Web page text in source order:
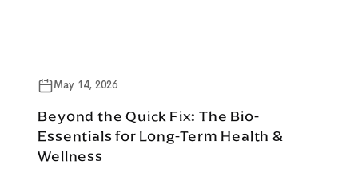
May 14, 2026
Beyond the Quick Fix: The Bio-
Essentials for Long-Term Health &
Wellness